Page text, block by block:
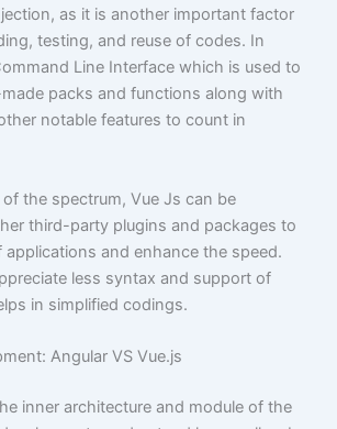
as it is another important factor
testing, and reuse of codes. In
Line Interface which is used to
packs and functions along with
notable features to count in
the spectrum, Vue Js can be
third-party plugins and packages to
applications and enhance the speed.
less syntax and support of
in simplified codings.
Angular VS Vue.js
inner architecture and module of the